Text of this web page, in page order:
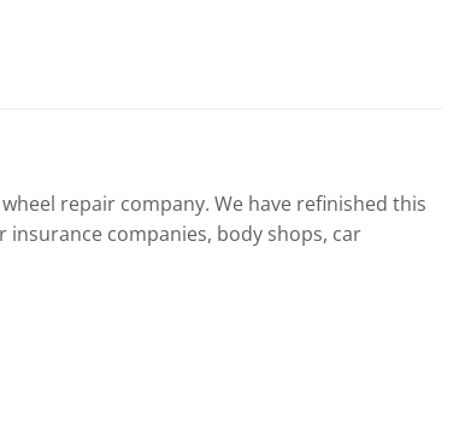
repair company. We have refinished this
companies, body shops, car